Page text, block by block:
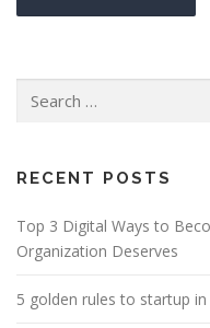
for:
RECENT POSTS
Top 3 Digital Ways to
Organization Deserves
5 golden rules to startup in